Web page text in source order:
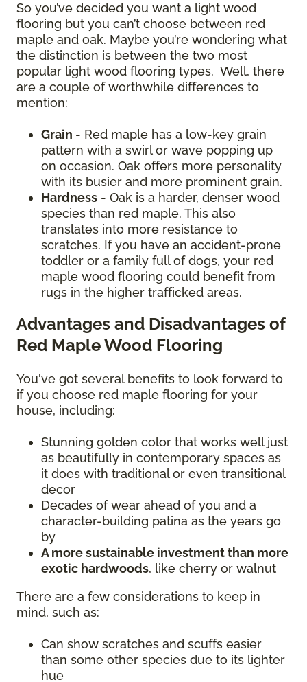
So you’ve decided you want a light wood
flooring but you can’t choose between red
maple and oak. Maybe you’re wondering what
the distinction is between the two most
popular light wood flooring types. Well, there
are a couple of worthwhile differences to
mention:
Grain - Red maple has a low-key grain
pattern with a swirl or wave popping up
on occasion. Oak offers more personality
with its busier and more prominent grain.
Hardness - Oak is a harder, denser wood
species than red maple. This also
translates into more resistance to
scratches. If you have an accident-prone
toddler or a family full of dogs, your red
maple wood flooring could benefit from
rugs in the higher trafficked areas.
Advantages and Disadvantages of
Red Maple Wood Flooring
You've got several benefits to look forward to
if you choose red maple flooring for your
house, including:
Stunning golden color that works well just
as beautifully in contemporary spaces as
it does with traditional or even transitional
decor
Decades of wear ahead of you and a
character-building patina as the years go
by
A more sustainable investment than more
exotic hardwoods, like cherry or walnut
There are a few considerations to keep in
mind, such as:
Can show scratches and scuffs easier
than some other species due to its lighter
hue